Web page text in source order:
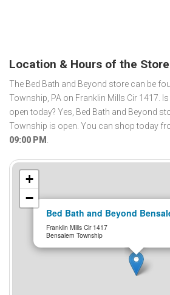
Location & Hours of the Store
The Bed Bath and Beyond store can be
Township, PA on Franklin Mills Cir 1417.
open today? Yes, Bed Bath and Beyond
Township is open. You can shop today
09:00 PM .
Bed Bath and Beyond
Franklin Mills Cir 1417
Bensalem Township
+
−